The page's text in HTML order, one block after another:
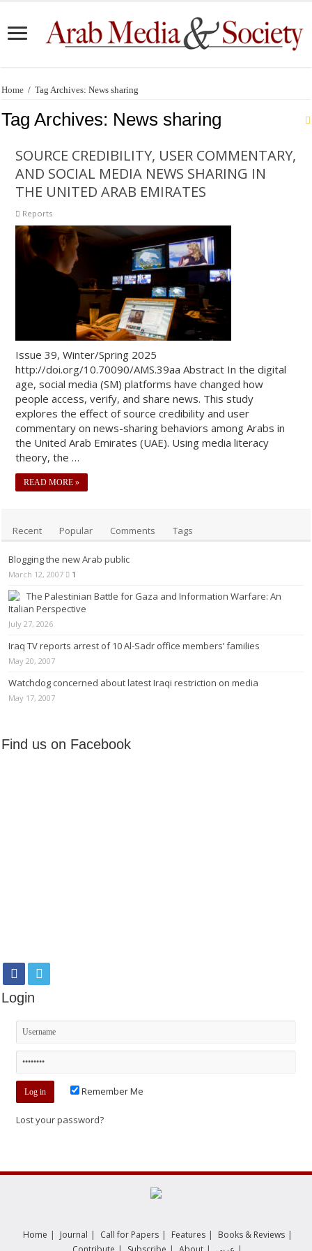
Home / Tag Archives: News sharing
Tag Archives: News sharing
SOURCE CREDIBILITY, USER COMMENTARY,
AND SOCIAL MEDIA NEWS SHARING IN
THE UNITED ARAB EMIRATES
Reports
Issue 39, Winter/Spring 2025
http://doi.org/10.70090/AMS.39aa Abstract In the digital
age, social media (SM) platforms have changed how
people access, verify, and share news. This study
explores the effect of source credibility and user
commentary on news-sharing behaviors among Arabs in
the United Arab Emirates (UAE). Using media literacy
theory, the …
READ MORE »
Recent Popular Comments Tags
Blogging the new Arab public
March 12, 2007 1
The Palestinian Battle for Gaza and Information Warfare: An
Italian Perspective
July 27, 2026
Iraq TV reports arrest of 10 Al-Sadr office members’ families
May 20, 2007
Watchdog concerned about latest Iraqi restriction on media
May 17, 2007
Find us on Facebook
Login
Remember Me
Lost your password?
Home | Journal | Call for Papers | Features | Books & Reviews |